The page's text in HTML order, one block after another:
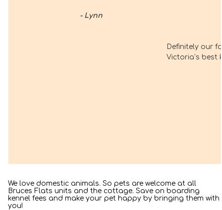
Definitely our favourite holiday spot.
We love domestic animals. So pets are welcome at all
Bruces Flats units and the cottage. Save on boarding
kennel fees and make your pet happy by bringing them with
you!